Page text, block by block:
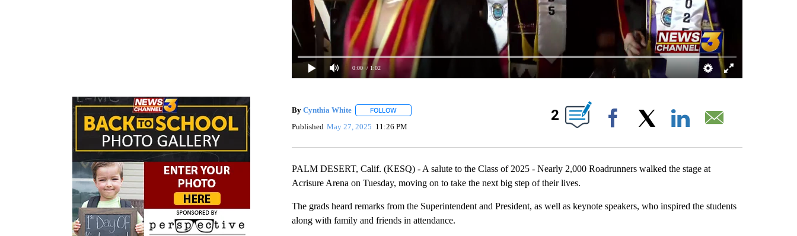
0:00 / 1:02
By Cynthia White FOLLOWFOLLOW "" TO RECEIVE NOTIFICATIONS ABOUT NEW PAGES ON "".
Published May 27, 2025 11:26 PM
2
Facebook
PALM DESERT, Calif. (KESQ) - A salute to the Class of 2025 - Nearly 2,000 Roadrunners walked the stage at
Acrisure Arena on Tuesday, moving on to take the next big step of their lives.
The grads heard remarks from the Superintendent and President, as well as keynote speakers, who inspired the students
along with family and friends in attendance.